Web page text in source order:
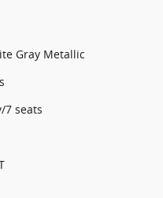
Gray Metallic
7 seats